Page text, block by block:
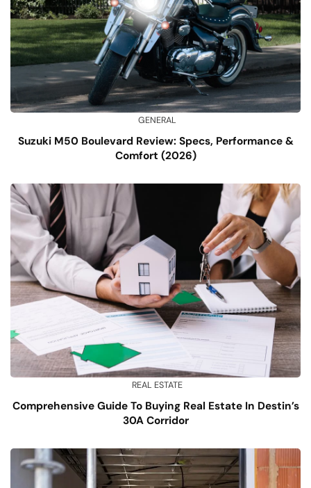
GENERAL
Suzuki M50 Boulevard Review: Specs, Performance &
Comfort (2026)
REAL ESTATE
Comprehensive Guide To Buying Real Estate In Destin’s
30A Corridor